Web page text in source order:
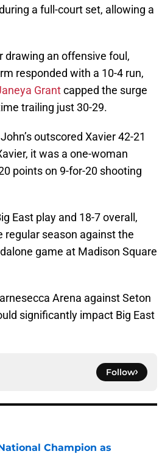
a full-court set, allowing a
drawing an offensive foul,
responded with a 10-4 run,
Grantcapped the surge
trailing just 30-29.
outscored Xavier 42-21
it was a one-woman
points on 9-for-20 shooting
East play and 18-7 overall,
regular season against the
game at Madison Square
Arena against Seton
significantly impact Big East
Follow
Champion as